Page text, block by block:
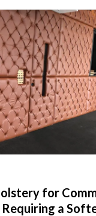
for
a